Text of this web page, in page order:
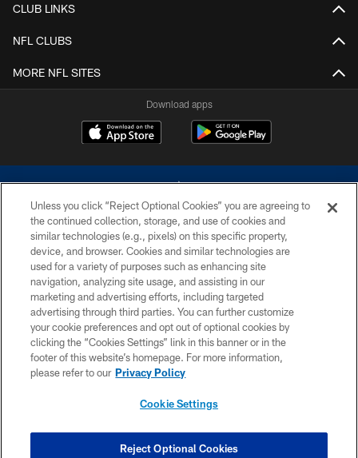
CLUB LINKS
NFL CLUBS
MORE NFL SITES
Download apps
©2026 Dallas Cowboys. All rights reserved. Do not duplicate in any form
without permission of the Dallas Cowboys. The Dallas Cowboys
Cheerleaders will not initiate contact with any person to request personal or
financial information.
PRIVACY POLICY
ACCESSIBILITY
SITE MAP
COOKIE SETTINGS
Unless you click “Reject Optional Cookies” you are agreeing to
the continued collection, storage, and use of cookies and
similar technologies (e.g., pixels) on this specific property,
device, and browser. Cookies and similar technologies are
used for a variety of purposes such as enhancing site
navigation, analyzing site usage, and assisting in our
marketing and advertising efforts, including targeted
advertising through third parties. You can further customize
your cookie preferences and opt out of optional cookies by
clicking the “Cookies Settings” link in this banner or in the
footer of this website’s homepage. For more information,
please refer to our Privacy Policy
Cookie Settings
Reject Optional Cookies